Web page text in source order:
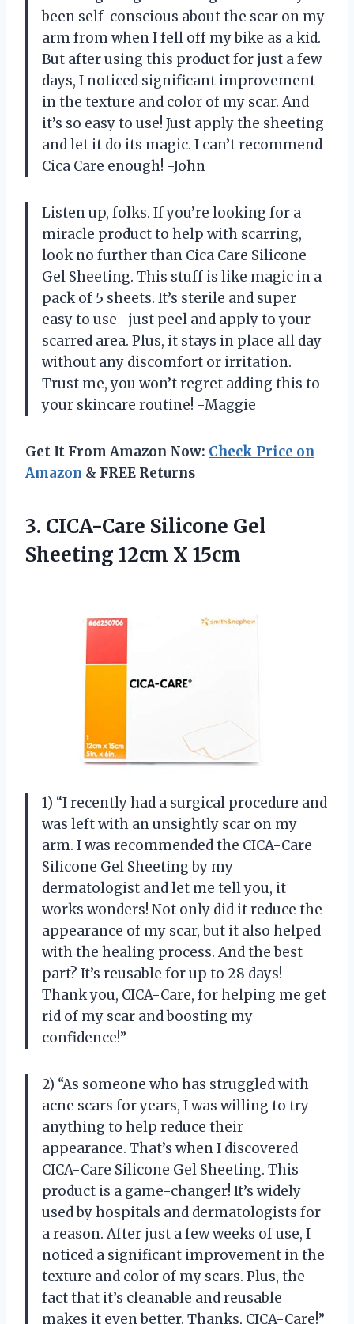
been self-conscious about the scar on my
arm from when I fell off my bike as a kid.
But after using this product for just a few
days, I noticed significant improvement
in the texture and color of my scar. And
it’s so easy to use! Just apply the sheeting
and let it do its magic. I can’t recommend
Cica Care enough! -John
Listen up, folks. If you’re looking for a
miracle product to help with scarring,
look no further than Cica Care Silicone
Gel Sheeting. This stuff is like magic in a
pack of 5 sheets. It’s sterile and super
easy to use- just peel and apply to your
scarred area. Plus, it stays in place all day
without any discomfort or irritation.
Trust me, you won’t regret adding this to
your skincare routine! -Maggie
Get It From Amazon Now: Check Price on
Amazon & FREE Returns
3. CICA-Care Silicone Gel
Sheeting 12cm X 15cm
1) “I recently had a surgical procedure and
was left with an unsightly scar on my
arm. I was recommended the CICA-Care
Silicone Gel Sheeting by my
dermatologist and let me tell you, it
works wonders! Not only did it reduce the
appearance of my scar, but it also helped
with the healing process. And the best
part? It’s reusable for up to 28 days!
Thank you, CICA-Care, for helping me get
rid of my scar and boosting my
confidence!”
2) “As someone who has struggled with
acne scars for years, I was willing to try
anything to help reduce their
appearance. That’s when I discovered
CICA-Care Silicone Gel Sheeting. This
product is a game-changer! It’s widely
used by hospitals and dermatologists for
a reason. After just a few weeks of use, I
noticed a significant improvement in the
texture and color of my scars. Plus, the
fact that it’s cleanable and reusable
makes it even better. Thanks, CICA-Care!”